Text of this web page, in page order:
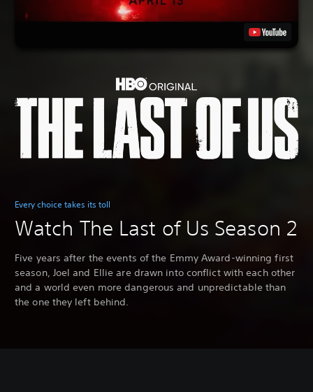
Every choice takes its toll
Watch The Last of Us Season 2
Five years after the events of the Emmy Award-winning first
season, Joel and Ellie are drawn into conflict with each other
and a world even more dangerous and unpredictable than
the one they left behind.